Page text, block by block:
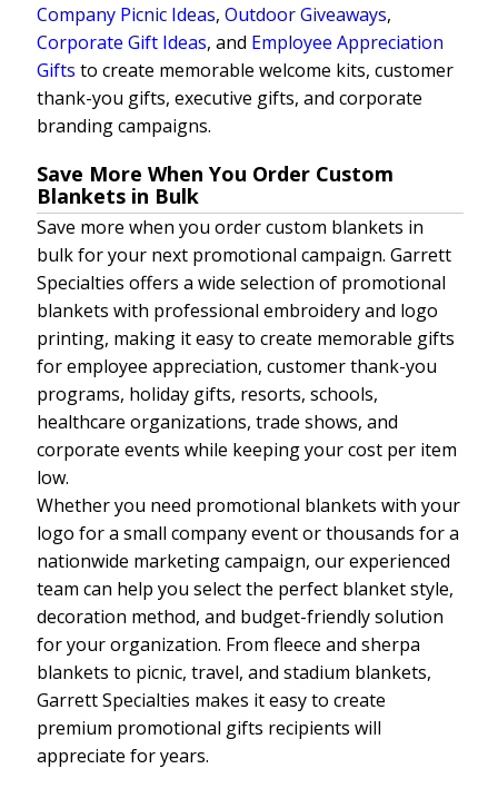
Company Picnic Ideas, Outdoor Giveaways,
Corporate Gift Ideas, and Employee Appreciation
Gifts to create memorable welcome kits, customer
thank-you gifts, executive gifts, and corporate
branding campaigns.
Save More When You Order Custom
Blankets in Bulk
Save more when you order custom blankets in
bulk for your next promotional campaign. Garrett
Specialties offers a wide selection of promotional
blankets with professional embroidery and logo
printing, making it easy to create memorable gifts
for employee appreciation, customer thank-you
programs, holiday gifts, resorts, schools,
healthcare organizations, trade shows, and
corporate events while keeping your cost per item
low.
Whether you need promotional blankets with your
logo for a small company event or thousands for a
nationwide marketing campaign, our experienced
team can help you select the perfect blanket style,
decoration method, and budget-friendly solution
for your organization. From fleece and sherpa
blankets to picnic, travel, and stadium blankets,
Garrett Specialties makes it easy to create
premium promotional gifts recipients will
appreciate for years.